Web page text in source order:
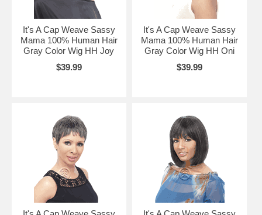
It's A Cap Weave Sassy
Mama 100% Human Hair
Gray Color Wig HH Joy
$39.99
It's A Cap Weave Sassy
Mama 100% Human Hair
Gray Color Wig HH Oni
$39.99